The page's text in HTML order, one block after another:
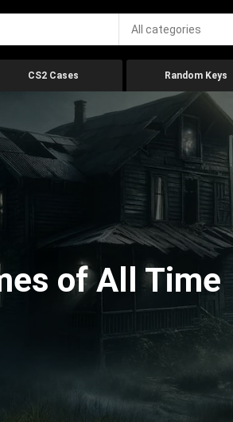
All categories
CS2 Cases Random Keys
of All Time